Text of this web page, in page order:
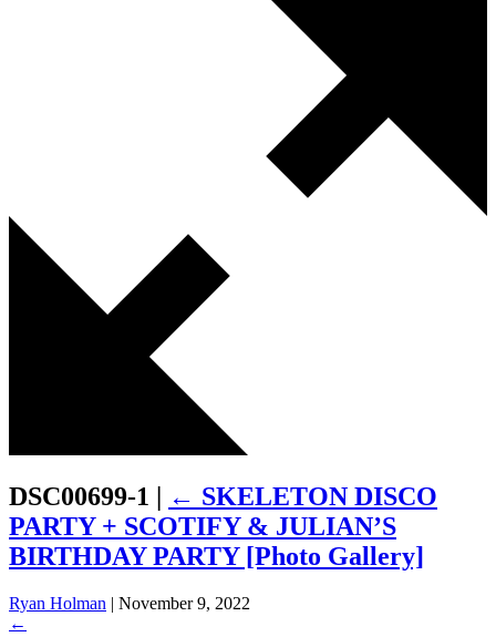
DSC00699-1 | ← SKELETON DISCO
PARTY + SCOTIFY & JULIAN’S
BIRTHDAY PARTY [Photo Gallery]
Ryan Holman | November 9, 2022
←